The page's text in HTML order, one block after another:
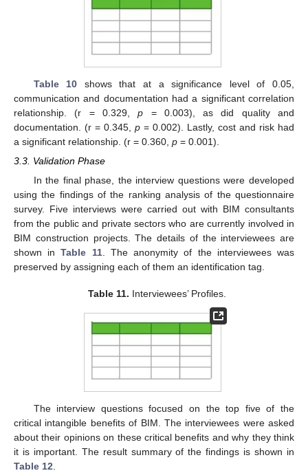
Table 10 shows that at a significance level of 0.05,
communication and documentation had a significant correlation
relationship. (r = 0.329,p = 0.003), as did quality and
documentation. (r = 0.345, p = 0.002). Lastly, cost and risk had
a significant relationship. (r = 0.360, p = 0.001).
3.3. Validation Phase
In the final phase, the interview questions were developed
using the findings of the ranking analysis of the questionnaire
survey. Five interviews were carried out with BIM consultants
from the public and private sectors who are currently involved in
BIM construction projects. The details of the interviewees are
shown inTable 11. The anonymity of the interviewees was
preserved by assigning each of them an identification tag.
Table 11. Interviewees’ Profiles.
The interview questions focused on the top five of the
critical intangible benefits of BIM. The interviewees were asked
about their opinions on these critical benefits and why they think
it is important. The result summary of the findings is shown in
Table 12.